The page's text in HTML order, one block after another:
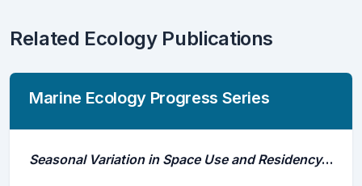
Related Ecology Publications
Marine Ecology Progress Series
Seasonal Variation in Space Use and Residency of the Southern Eagle Ray Myliobatis Tenuicaudatus in a Temperate Ecosystem